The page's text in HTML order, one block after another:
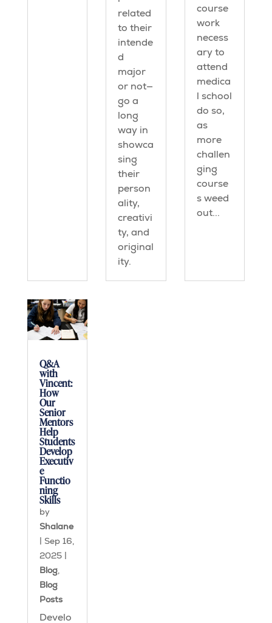
related
to their
intende
d
major
or not—
go a
long
way in
showca
sing
their
person
ality,
creativi
ty, and
original
ity.
course
work
necess
ary to
attend
medica
l school
do so,
as
more
challen
ging
course
s weed
out...
Q&A
with
Vincent:
How
Our
Senior
Mentors
Help
Students
Develop
Executiv
e
Functio
ning
Skills
by
Shalane
| Sep 16,
2025|
Blog,
Blog
Posts
Develo